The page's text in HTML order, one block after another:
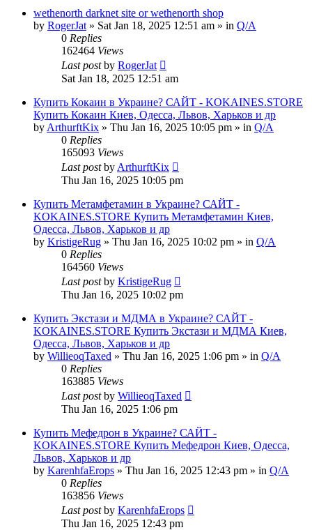
wethenorth darknet site or wethenorth shop
by RogerJat » Sat Jan 18, 2025 12:51 am » in Q/A
0 Replies
162464 Views
Last postby RogerJat
Sat Jan 18, 2025 12:51 am
Купить Кокаин в Украине? САЙТ - KOKAINES.STORE
Купить Кокаин Киев, Одесса, Львов, Харьков и др
by ArthurftKix » Thu Jan 16, 2025 10:05 pm » in Q/A
0 Replies
165093 Views
Last postby ArthurftKix
Thu Jan 16, 2025 10:05 pm
Купить Метамфетамин в Украине? САЙТ -
KOKAINES.STORE Купить Метамфетамин Киев,
Одесса, Львов, Харьков и др
by KristigeRug » Thu Jan 16, 2025 10:02 pm » in Q/A
0 Replies
164560 Views
Last postby KristigeRug
Thu Jan 16, 2025 10:02 pm
Купить Экстази и МДМА в Украине? САЙТ -
KOKAINES.STORE Купить Экстази и МДМА Киев,
Одесса, Львов, Харьков и др
by WillieoqTaxed » Thu Jan 16, 2025 1:06 pm » in Q/A
0 Replies
163885 Views
Last postby WillieoqTaxed
Thu Jan 16, 2025 1:06 pm
Купить Мефедрон в Украине? САЙТ -
KOKAINES.STORE Купить Мефедрон Киев, Одесса,
Львов, Харьков и др
by KarenhfaErops » Thu Jan 16, 2025 12:43 pm » in Q/A
0 Replies
163856 Views
Last postby KarenhfaErops
Thu Jan 16, 2025 12:43 pm